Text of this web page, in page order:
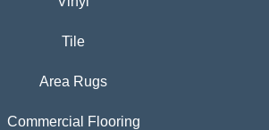
Tile
Area Rugs
Commercial Flooring